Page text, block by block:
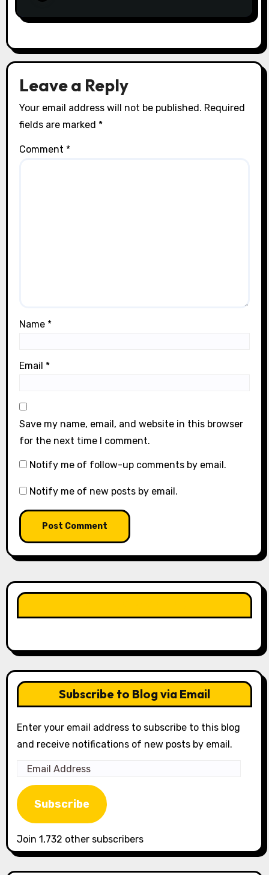
Leave a Reply
Your email address will not be published. Required
fields are marked *
Comment *
Name *
Email *
Save my name, email, and website in this browser
for the next time I comment.
Notify me of follow-up comments by email.
Notify me of new posts by email.
Subscribe to Blog via Email
Enter your email address to subscribe to this blog
and receive notifications of new posts by email.
Email
Address
Subscribe
Join 1,732 other subscribers